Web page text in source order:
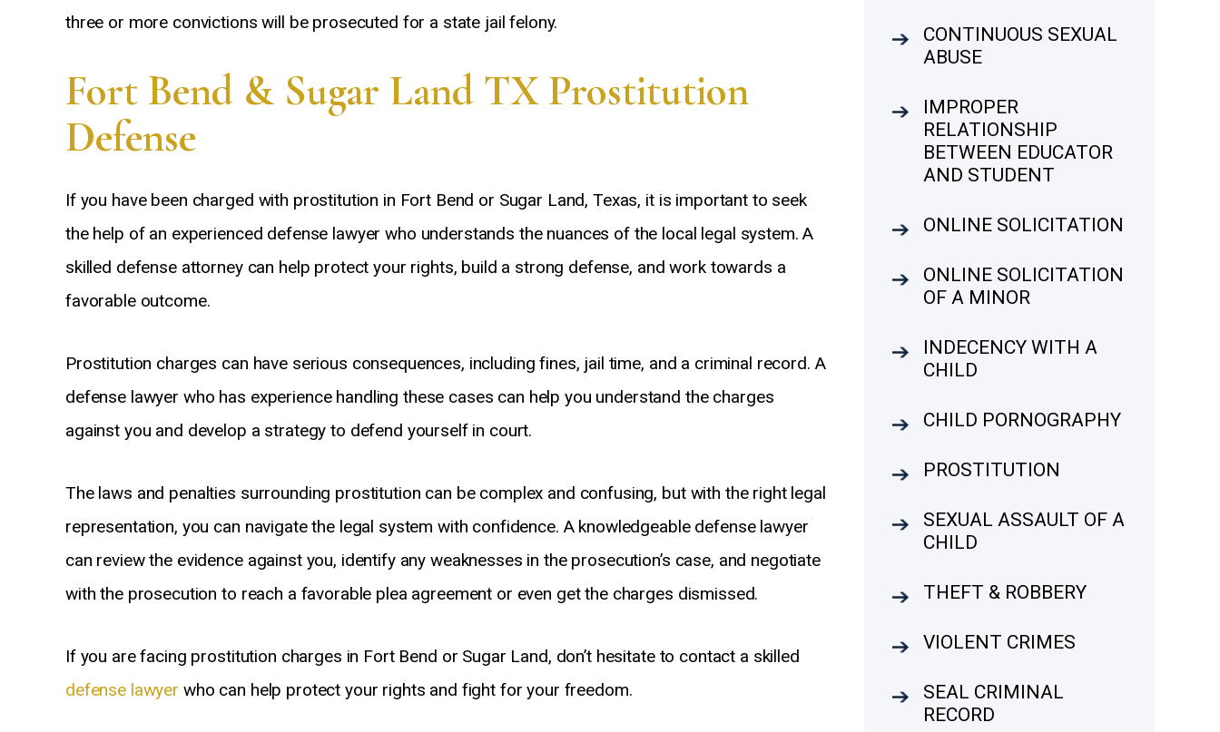
three or more convictions will be prosecuted for a state jail felony.
Fort Bend & Sugar Land TX Prostitution
Defense
If you have been charged with prostitution in Fort Bend or Sugar Land, Texas, it is important to seek
the help of an experienced defense lawyer who understands the nuances of the local legal system. A
skilled defense attorney can help protect your rights, build a strong defense, and work towards a
favorable outcome.
Prostitution charges can have serious consequences, including fines, jail time, and a criminal record. A
defense lawyer who has experience handling these cases can help you understand the charges
against you and develop a strategy to defend yourself in court.
The laws and penalties surrounding prostitution can be complex and confusing, but with the right legal
representation, you can navigate the legal system with confidence. A knowledgeable defense lawyer
can review the evidence against you, identify any weaknesses in the prosecution’s case, and negotiate
with the prosecution to reach a favorable plea agreement or even get the charges dismissed.
If you are facing prostitution charges in Fort Bend or Sugar Land, don’t hesitate to contact a skilled
defense lawyer who can help protect your rights and fight for your freedom.
CONTINUOUS SEXUAL
ABUSE
IMPROPER
RELATIONSHIP
BETWEEN EDUCATOR
AND STUDENT
ONLINE SOLICITATION
ONLINE SOLICITATION
OF A MINOR
INDECENCY WITH A
CHILD
CHILD PORNOGRAPHY
PROSTITUTION
SEXUAL ASSAULT OF A
CHILD
THEFT & ROBBERY
VIOLENT CRIMES
SEAL CRIMINAL
RECORD